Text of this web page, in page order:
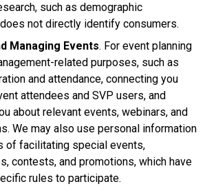
such as demographic
not directly identify consumers.
Managing Events. For event planning
related purposes, such as
and attendance, connecting you
attendees and SVP users, and
about relevant events, webinars, and
We may also use personal information
of facilitating special events,
contests, and promotions, which have
rules to participate.